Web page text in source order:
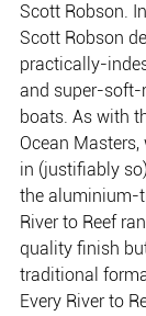
Scott Robson.
Scott Robson
practically-
and super-soft-
boats. As with
Ocean
in (justifiably
the aluminium-
River to Reef
quality finish
traditional
Every River to